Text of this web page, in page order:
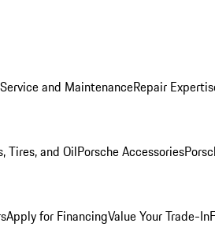
Service and MaintenanceRepair
Tires, and OilPorsche Accessories
Apply for FinancingValue Your Trade-In